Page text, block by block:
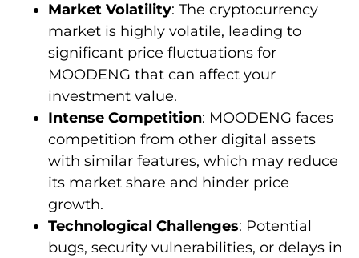
Market Volatility: The cryptocurrency
market is highly volatile, leading to
significant price fluctuations for
MOODENG that can affect your
investment value.
Intense Competition: MOODENG faces
competition from other digital assets
with similar features, which may reduce
its market share and hinder price
growth.
Technological Challenges: Potential
bugs, security vulnerabilities, or delays in